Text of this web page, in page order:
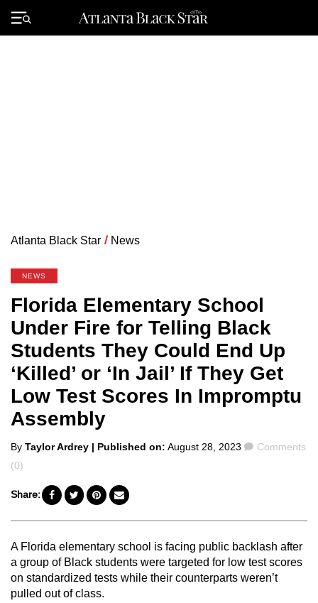
Primary
Menu
Atlanta Black Star / News
NEWS
Florida Elementary School
Under Fire for Telling Black
Students They Could End Up
‘Killed’ or ‘In Jail’ If They Get
Low Test Scores In Impromptu
Assembly
Posted
by
By Taylor Ardrey | Published on: August 28, 2023 Comments
Comments
(0)
Share:
A Florida elementary school is facing public backlash after
a group of Black students were targeted for low test scores
on standardized tests while their counterparts weren’t
pulled out of class.